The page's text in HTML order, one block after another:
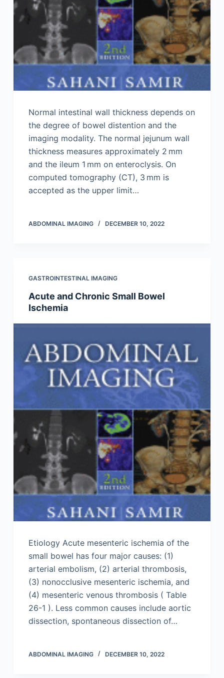
Normal intestinal wall thickness depends on
the degree of bowel distention and the
imaging modality. The normal jejunum wall
thickness measures approximately 2 mm
and the ileum 1 mm on enteroclysis. On
computed tomography (CT), 3 mm is
accepted as the upper limit…
ABDOMINAL IMAGING DECEMBER 10, 2022
GASTROINTESTINAL IMAGING
Acute and Chronic Small Bowel
Ischemia
Etiology Acute mesenteric ischemia of the
small bowel has four major causes: (1)
arterial embolism, (2) arterial thrombosis,
(3) nonocclusive mesenteric ischemia, and
(4) mesenteric venous thrombosis ( Table
26-1 ). Less common causes include aortic
dissection, spontaneous dissection of…
ABDOMINAL IMAGING DECEMBER 10, 2022